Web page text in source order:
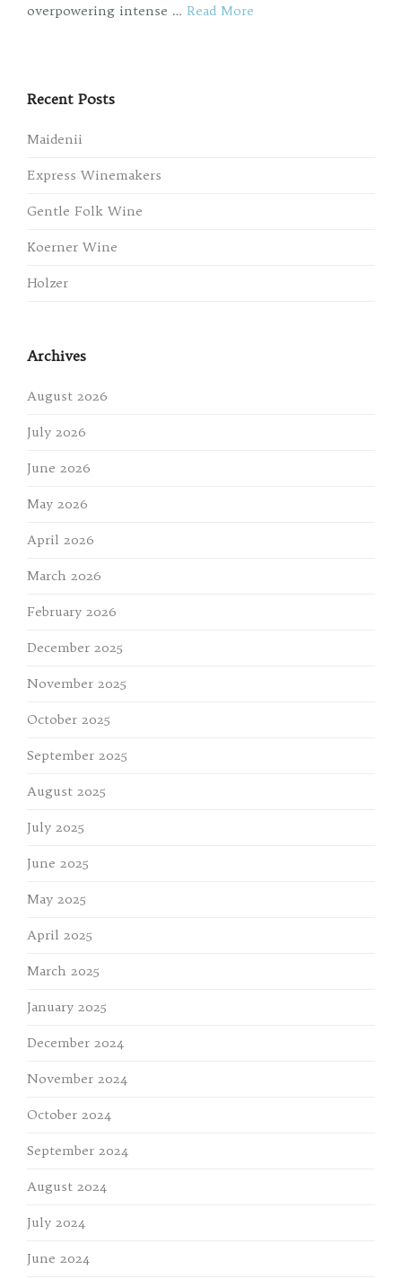
overpowering intense … Read More
Recent Posts
Maidenii
Express Winemakers
Gentle Folk Wine
Koerner Wine
Holzer
Archives
August 2026
July 2026
June 2026
May 2026
April 2026
March 2026
February 2026
December 2025
November 2025
October 2025
September 2025
August 2025
July 2025
June 2025
May 2025
April 2025
March 2025
January 2025
December 2024
November 2024
October 2024
September 2024
August 2024
July 2024
June 2024